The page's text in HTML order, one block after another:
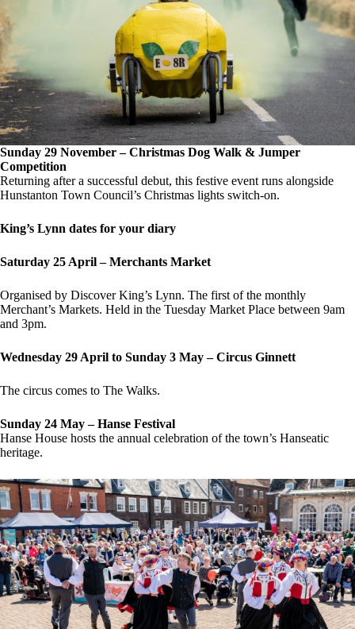
Sunday 29 November – Christmas Dog Walk & Jumper
Competition
Returning after a successful debut, this festive event runs alongside
Hunstanton Town Council’s Christmas lights switch-on.
King’s Lynn dates for your diary
Saturday 25 April – Merchants Market
Organised by Discover King’s Lynn. The first of the monthly
Merchant’s Markets. Held in the Tuesday Market Place between 9am
and 3pm.
Wednesday 29 April to Sunday 3 May – Circus Ginnett
The circus comes to The Walks.
Sunday 24 May – Hanse Festival
Hanse House hosts the annual celebration of the town’s Hanseatic
heritage.